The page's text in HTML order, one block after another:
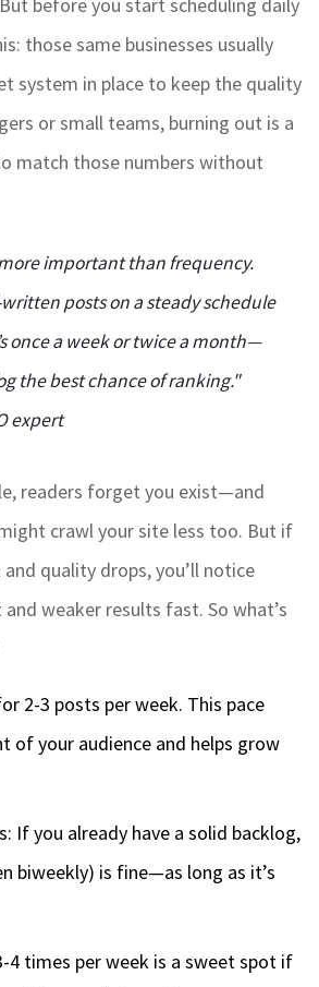
before you start scheduling daily
those same businesses usually
system in place to keep the quality
or small teams, burning out is a
match those numbers without
important than frequency.
posts on a steady schedule
once a week or twice a month—
the best chance of ranking."
expert
readers forget you exist—and
crawl your site less too. But if
quality drops, you’ll notice
weaker results fast. So what’s
2-3 posts per week. This pace
of your audience and helps grow
If you already have a solid backlog,
biweekly) is fine—as long as it’s
4 times per week is a sweet spot if